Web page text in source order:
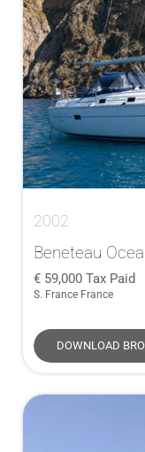
2002
Beneteau
59,000 Tax Paid
S. France France
DOWNLOAD